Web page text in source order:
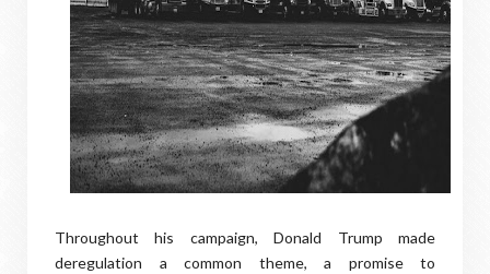
Throughout his campaign, Donald Trump made
deregulation a common theme, a promise to